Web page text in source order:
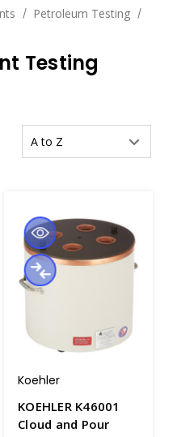
Petroleum Testing
Testing
Koehler
KOEHLER K46001
Cloud and Pour